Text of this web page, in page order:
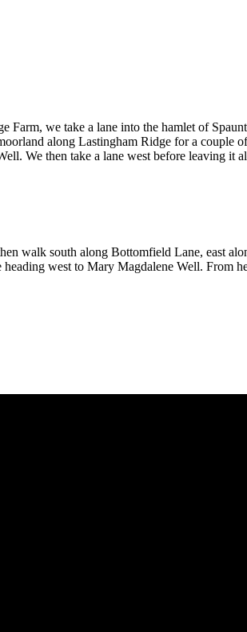
we take a lane into the hamlet of
along Lastingham Ridge for a couple
We then take a lane west before leaving it
walk south along Bottomfield Lane, east
west to Mary Magdalene Well. From